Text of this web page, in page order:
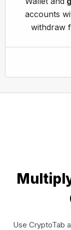
accounts
withdraw
Use CryptoTab